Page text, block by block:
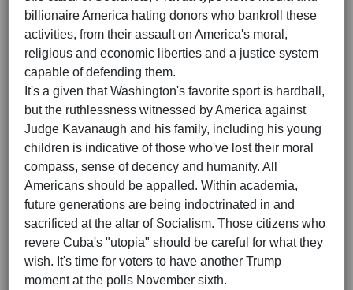
billionaire America hating donors who bankroll these
activities, from their assault on America's moral,
religious and economic liberties and a justice system
capable of defending them.
It's a given that Washington's favorite sport is hardball,
but the ruthlessness witnessed by America against
Judge Kavanaugh and his family, including his young
children is indicative of those who've lost their moral
compass, sense of decency and humanity. All
Americans should be appalled. Within academia,
future generations are being indoctrinated in and
sacrificed at the altar of Socialism. Those citizens who
revere Cuba's "utopia" should be careful for what they
wish. It's time for voters to have another Trump
moment at the polls November sixth.